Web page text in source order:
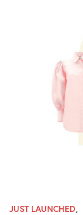
JUST LAUNCHED